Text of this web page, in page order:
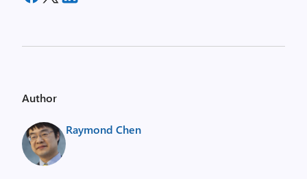
Author
Raymond Chen